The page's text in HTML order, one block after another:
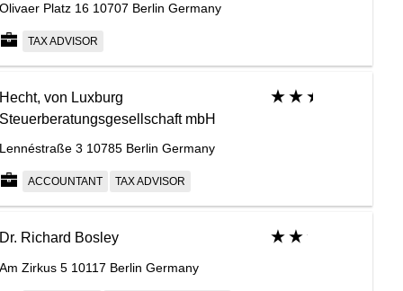
Olivaer Platz 16 10707 Berlin Germany
TAX ADVISOR
Hecht, von Luxburg
Steuerberatungsgesellschaft mbH
Lennéstraße 3 10785 Berlin Germany
ACCOUNTANT TAX ADVISOR
Dr. Richard Bosley
Am Zirkus 5 10117 Berlin Germany